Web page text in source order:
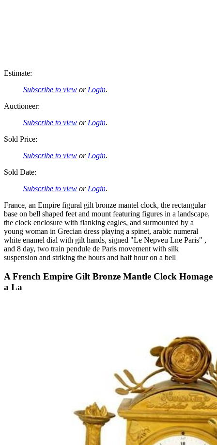
Estimate:
Subscribe to view or Login.
Auctioneer:
Subscribe to view or Login.
Sold Price:
Subscribe to view or Login.
Sold Date:
Subscribe to view or Login.
France, an Empire figural gilt bronze mantel clock, the rectangular
base on bell shaped feet and mount featuring figures in a landscape,
the clock enclosure with flanking eagles, and surmounted by a
young woman in Grecian dress playing a spinet, arabic numeral
white enamel dial with gilt hands, signed "Le Nepveu Lne Paris" ,
and 8 day, two train pendule de Paris movement with silk
suspension and striking the hours and half hour on a bell
A French Empire Gilt Bronze Mantle Clock Homage
a La